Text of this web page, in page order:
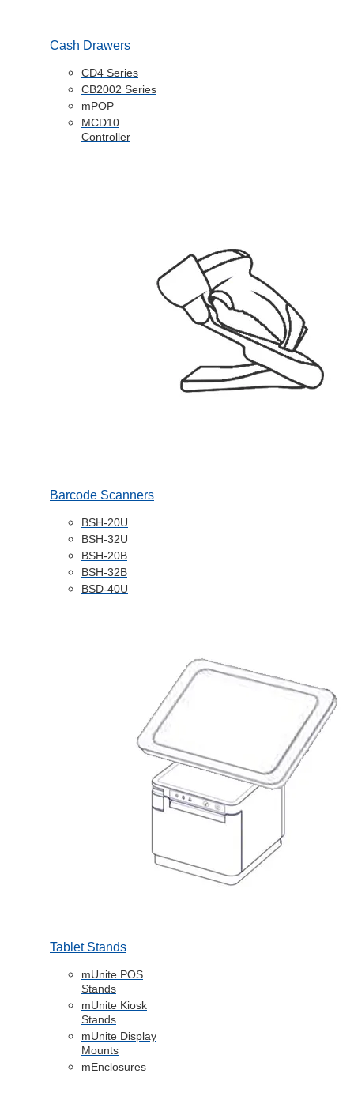
Cash Drawers
CD4 Series
CB2002 Series
mPOP
MCD10
Controller
Barcode Scanners
BSH-20U
BSH-32U
BSH-20B
BSH-32B
BSD-40U
Tablet Stands
mUnite POS
Stands
mUnite Kiosk
Stands
mUnite Display
Mounts
mEnclosures